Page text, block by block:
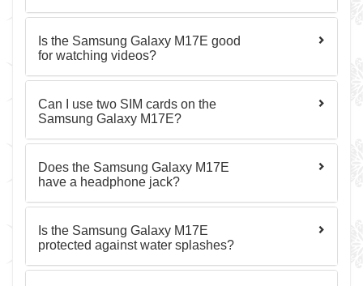
Is the Samsung Galaxy M17E good
for watching videos?
Can I use two SIM cards on the
Samsung Galaxy M17E?
Does the Samsung Galaxy M17E
have a headphone jack?
Is the Samsung Galaxy M17E
protected against water splashes?